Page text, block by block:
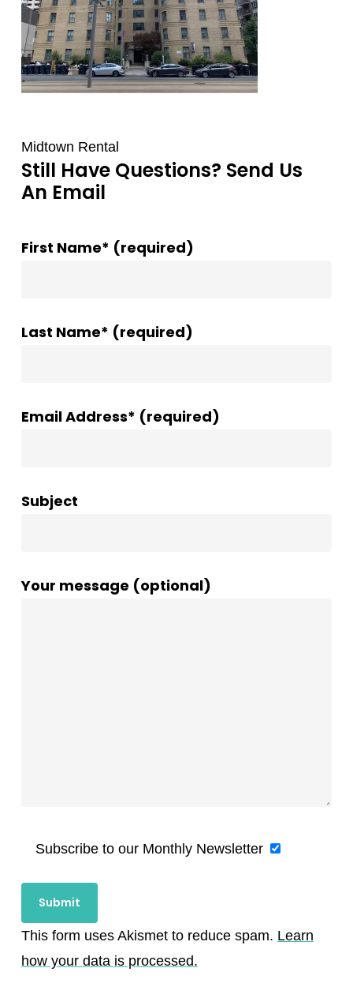
Midtown Rental
Still Have Questions? Send Us
An Email
First Name* (required)
Last Name* (required)
Email Address* (required)
Subject
Your message (optional)
Subscribe to our Monthly Newsletter
This form uses Akismet to reduce spam. Learn
how your data is processed.